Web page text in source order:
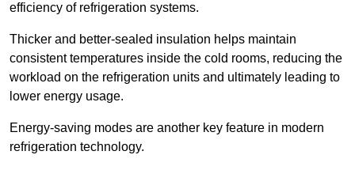
efficiency of refrigeration systems.
Thicker and better-sealed insulation helps maintain
consistent temperatures inside the cold rooms, reducing the
workload on the refrigeration units and ultimately leading to
lower energy usage.
Energy-saving modes are another key feature in modern
refrigeration technology.